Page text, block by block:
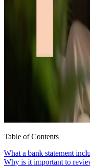
Table of Contents
What a bank statement
Why is it important to